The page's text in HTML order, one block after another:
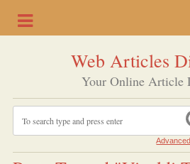
Web Articles
Your Online Article